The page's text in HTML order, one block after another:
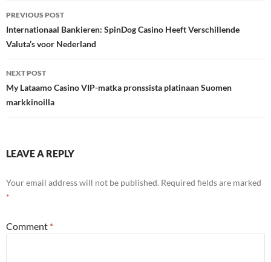
Post
navigation
PREVIOUS POST
Internationaal Bankieren: SpinDog Casino Heeft Verschillende
Valuta’s voor Nederland
NEXT POST
My Lataamo Casino VIP-matka pronssista platinaan Suomen
markkinoilla
LEAVE A REPLY
Your email address will not be published. Required fields are marked
*
Comment *